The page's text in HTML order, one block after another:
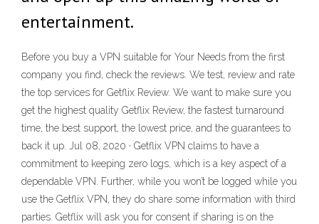
entertainment.
Before you buy a VPN suitable for Your Needs from the first
company you find, check the reviews. We test, review and rate
the top services for Getflix Review. We want to make sure you
get the highest quality Getflix Review, the fastest turnaround
time, the best support, the lowest price, and the guarantees to
back it up. Jul 08, 2020 · Getflix VPN claims to have a
commitment to keeping zero logs, which is a key aspect of a
dependable VPN. Further, while you won’t be logged while you
use the Getflix VPN, they do share some information with third
parties. Getflix will ask you for consent if sharing is on the